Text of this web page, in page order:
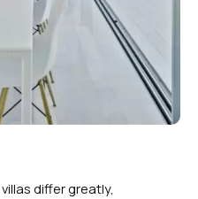
differ greatly,